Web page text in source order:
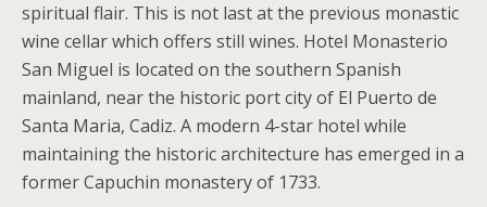
spiritual flair. This is not last at the previous monastic
wine cellar which offers still wines. Hotel Monasterio
San Miguel is located on the southern Spanish
mainland, near the historic port city of El Puerto de
Santa Maria, Cadiz. A modern 4-star hotel while
maintaining the historic architecture has emerged in a
former Capuchin monastery of 1733.